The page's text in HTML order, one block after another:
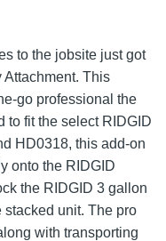
to the jobsite just got
Attachment. This
go professional the
to fit the select RIDGID
HD0318, this add-on
onto the RIDGID
the RIDGID 3 gallon
unit. The pro
with transporting